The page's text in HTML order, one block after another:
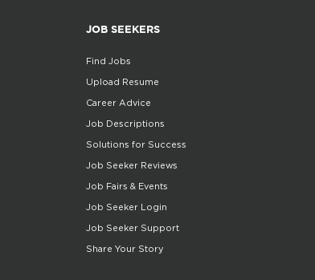
JOB SEEKERS
Find Jobs
Upload Resume
Career Advice
Job Descriptions
Solutions for Success
Job Seeker Reviews
Job Fairs & Events
Job Seeker Login
Job Seeker Support
Share Your Story